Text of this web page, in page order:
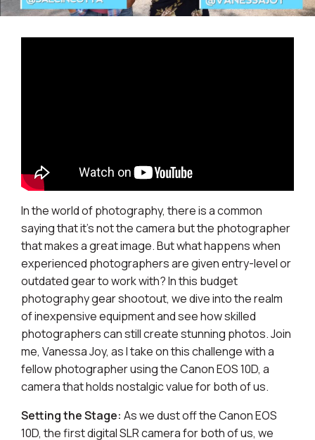
In the world of photography, there is a common
saying that it's not the camera but the photographer
that makes a great image. But what happens when
experienced photographers are given entry-level or
outdated gear to work with? In this budget
photography gear shootout, we dive into the realm
of inexpensive equipment and see how skilled
photographers can still create stunning photos. Join
me, Vanessa Joy, as I take on this challenge with a
fellow photographer using the Canon EOS 10D, a
camera that holds nostalgic value for both of us.
Setting the Stage: As we dust off the Canon EOS
10D, the first digital SLR camera for both of us, we